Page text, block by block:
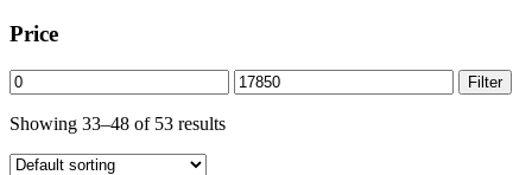
Price
Filter
Showing 33–48 of 53 results